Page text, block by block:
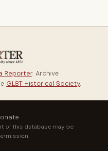
Reporter. Archive
GLBT Historical Society.
of this database may be